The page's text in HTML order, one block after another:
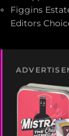
Figgins
Editors